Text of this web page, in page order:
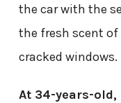
the car with the
the fresh scent
cracked windows.
At 34-years-